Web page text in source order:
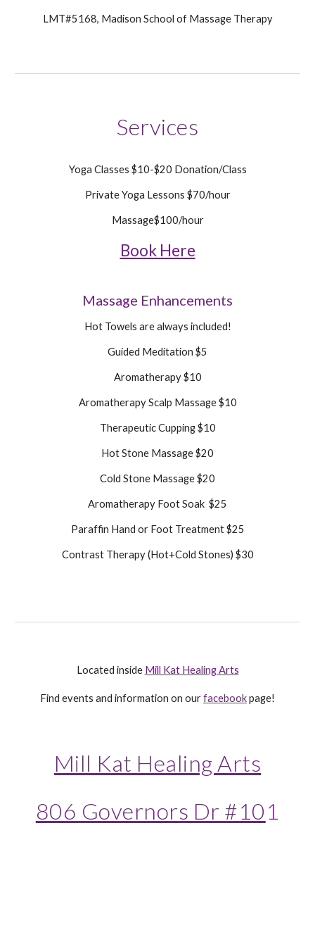
LMT#5168, Madison School of Massage Therapy
Services
Yoga Classes $10-$20 Donation/Class
Private Yoga Lessons $70/hour
Massage$100/hour
Book Here
Massage Enhancements
Hot Towels are always included!
Guided Meditation $5
Aromatherapy $10
Aromatherapy Scalp Massage $10
Therapeutic Cupping $10
Hot Stone Massage $20
Cold Stone Massage $20
Aromatherapy Foot Soak $25
Paraffin Hand or Foot Treatment $25
Contrast Therapy (Hot+Cold Stones) $30
Located inside Mill Kat Healing Arts
Find events and information on ourfacebookpage!
Mill Kat Healing Arts
806 Governors Dr #101